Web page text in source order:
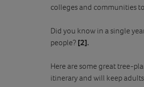
colleges and communities
Did you know in a single
people? [2].
Here are some great tree-
itinerary and will keep